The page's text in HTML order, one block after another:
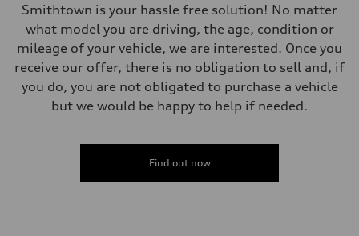
Smithtown is your hassle free solution! No matter
what model you are driving, the age, condition or
mileage of your vehicle, we are interested. Once you
receive our offer, there is no obligation to sell and, if
you do, you are not obligated to purchase a vehicle
but we would be happy to help if needed.
Find out now